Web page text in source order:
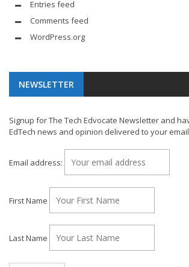
Entries feed
Comments feed
WordPress.org
NEWSLETTER
Signup for The Tech Edvocate Newsletter and
EdTech news and opinion delivered to your
Email address:
First Name
Last Name